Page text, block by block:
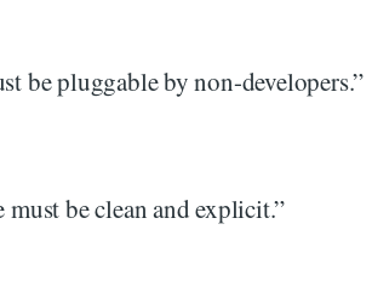
be pluggable by non-developers.”
must be clean and explicit.”